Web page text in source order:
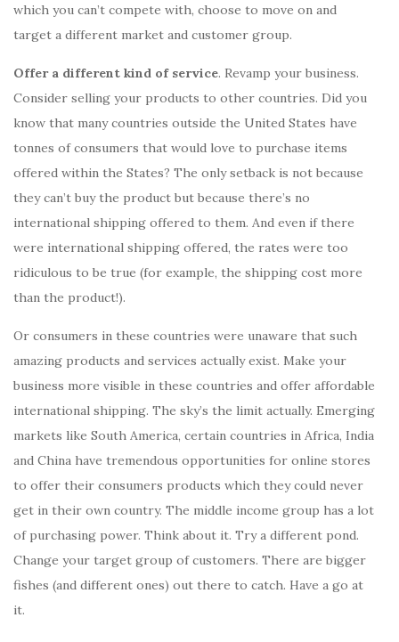
which you can’t compete with, choose to move on and
target a different market and customer group.
Offer a different kind of service. Revamp your business.
Consider selling your products to other countries. Did you
know that many countries outside the United States have
tonnes of consumers that would love to purchase items
offered within the States? The only setback is not because
they can’t buy the product but because there’s no
international shipping offered to them. And even if there
were international shipping offered, the rates were too
ridiculous to be true (for example, the shipping cost more
than the product!).
Or consumers in these countries were unaware that such
amazing products and services actually exist. Make your
business more visible in these countries and offer affordable
international shipping. The sky’s the limit actually. Emerging
markets like South America, certain countries in Africa, India
and China have tremendous opportunities for online stores
to offer their consumers products which they could never
get in their own country. The middle income group has a lot
of purchasing power. Think about it. Try a different pond.
Change your target group of customers. There are bigger
fishes (and different ones) out there to catch. Have a go at
it.